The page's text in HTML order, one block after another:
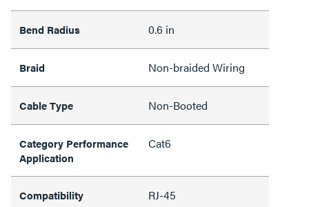
Bend Radius 0.6 in
Braid Non-braided Wiring
Cable Type Non-Booted
Category Performance
Application
Cat6
Compatibility RJ-45